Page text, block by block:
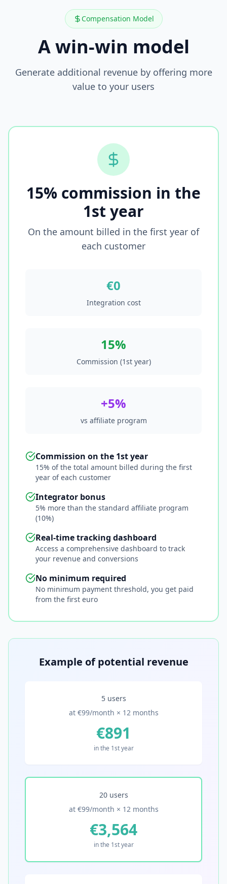
Compensation Model
A win-win model
Generate additional revenue by offering more
value to your users
15% commission in the
1st year
On the amount billed in the first year of
each customer
€0
Integration cost
15%
Commission (1st year)
+5%
vs affiliate program
Commission on the 1st year
15% of the total amount billed during the first
year of each customer
Integrator bonus
5% more than the standard affiliate program
(10%)
Real-time tracking dashboard
Access a comprehensive dashboard to track
your revenue and conversions
No minimum required
No minimum payment threshold, you get paid
from the first euro
Example of potential revenue
5 users
at €99/month × 12 months
€891
in the 1st year
20 users
at €99/month × 12 months
€3,564
in the 1st year